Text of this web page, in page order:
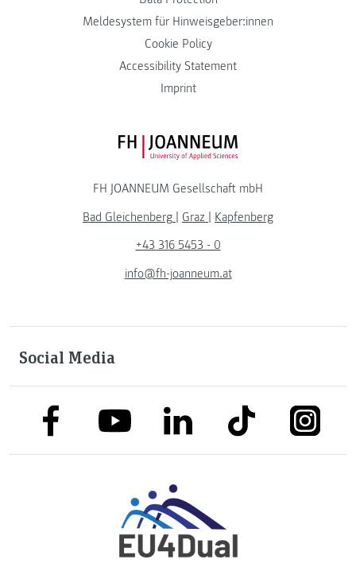
Meldesystem für Hinweisgeber:innen
Cookie Policy
Accessibility Statement
Imprint
FH JOANNEUM Logo
FH JOANNEUM Gesellschaft mbH
Bad Gleichenberg | Graz | Kapfenberg
+43 316 5453 - 0
info@fh-joanneum.at
Social Media
link to facebooklink to youtubelink to linkedinlink to tiktok link to